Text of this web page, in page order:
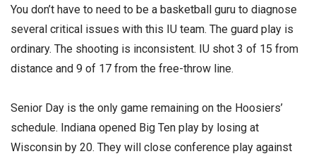
You don’t have to need to be a basketball guru to diagnose
several critical issues with this IU team. The guard play is
ordinary. The shooting is inconsistent. IU shot 3 of 15 from
distance and 9 of 17 from the free-throw line.
Senior Day is the only game remaining on the Hoosiers’
schedule. Indiana opened Big Ten play by losing at
Wisconsin by 20. They will close conference play against